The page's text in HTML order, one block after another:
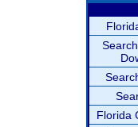
Florida